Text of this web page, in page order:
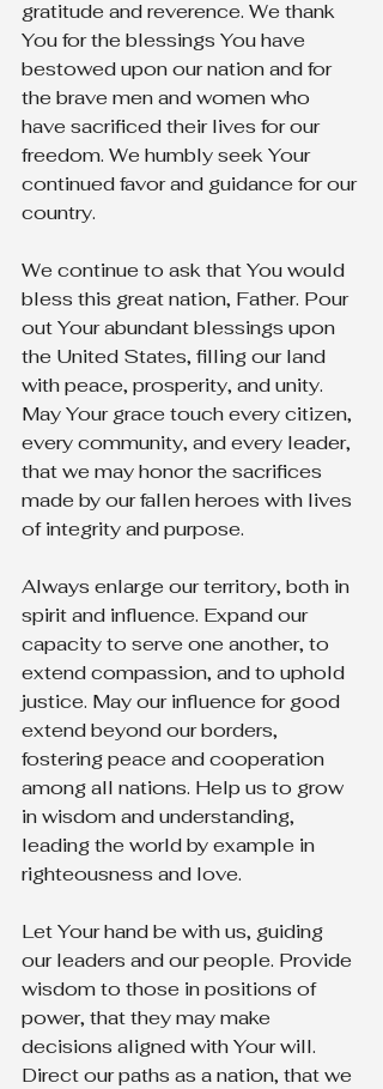
gratitude and reverence. We thank
You for the blessings You have
bestowed upon our nation and for
the brave men and women who
have sacrificed their lives for our
freedom. We humbly seek Your
continued favor and guidance for our
country.
We continue to ask that You would
bless this great nation, Father. Pour
out Your abundant blessings upon
the United States, filling our land
with peace, prosperity, and unity.
May Your grace touch every citizen,
every community, and every leader,
that we may honor the sacrifices
made by our fallen heroes with lives
of integrity and purpose.
Always enlarge our territory, both in
spirit and influence. Expand our
capacity to serve one another, to
extend compassion, and to uphold
justice. May our influence for good
extend beyond our borders,
fostering peace and cooperation
among all nations. Help us to grow
in wisdom and understanding,
leading the world by example in
righteousness and love.
Let Your hand be with us, guiding
our leaders and our people. Provide
wisdom to those in positions of
power, that they may make
decisions aligned with Your will.
Direct our paths as a nation, that we